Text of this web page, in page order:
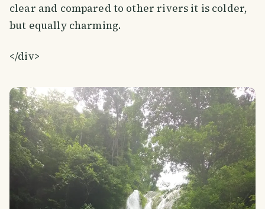
clear and compared to other rivers it is colder,
but equally charming.
</div>